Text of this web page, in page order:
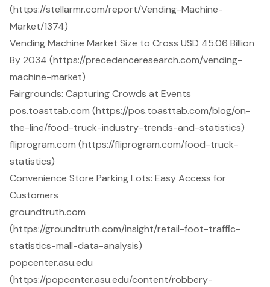
(https://stellarmr.com/report/Vending-Machine-
Market/1374)
Vending Machine Market Size to Cross USD 45.06 Billion
By 2034 (https://precedenceresearch.com/vending-
machine-market)
Fairgrounds: Capturing Crowds at Events
pos.toasttab.com (https://pos.toasttab.com/blog/on-
the-line/food-truck-industry-trends-and-statistics)
fliprogram.com (https://fliprogram.com/food-truck-
statistics)
Convenience Store Parking Lots: Easy Access for
Customers
groundtruth.com
(https://groundtruth.com/insight/retail-foot-traffic-
statistics-mall-data-analysis)
popcenter.asu.edu
(https://popcenter.asu.edu/content/robbery-